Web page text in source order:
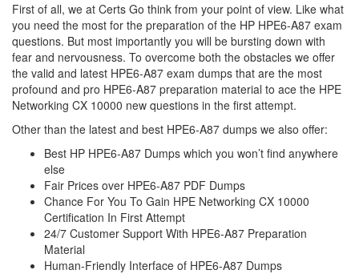
First of all, we at Certs Go think from your point of view. Like what
you need the most for the preparation of the HP HPE6-A87 exam
questions. But most importantly you will be bursting down with
fear and nervousness. To overcome both the obstacles we offer
the valid and latest HPE6-A87 exam dumps that are the most
profound and pro HPE6-A87 preparation material to ace the HPE
Networking CX 10000 new questions in the first attempt.
Other than the latest and best HPE6-A87 dumps we also offer:
Best HP HPE6-A87 Dumps which you won’t find anywhere
else
Fair Prices over HPE6-A87 PDF Dumps
Chance For You To Gain HPE Networking CX 10000
Certification In First Attempt
24/7 Customer Support With HPE6-A87 Preparation
Material
Human-Friendly Interface of HPE6-A87 Dumps